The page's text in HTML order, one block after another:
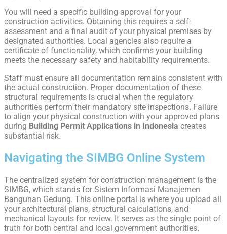
You will need a specific building approval for your
construction activities. Obtaining this requires a self-
assessment and a final audit of your physical premises by
designated authorities. Local agencies also require a
certificate of functionality, which confirms your building
meets the necessary safety and habitability requirements.
Staff must ensure all documentation remains consistent with
the actual construction. Proper documentation of these
structural requirements is crucial when the regulatory
authorities perform their mandatory site inspections. Failure
to align your physical construction with your approved plans
during Building Permit Applications in Indonesia creates
substantial risk.
Navigating the SIMBG Online System
The centralized system for construction management is the
SIMBG, which stands for Sistem Informasi Manajemen
Bangunan Gedung. This online portal is where you upload all
your architectural plans, structural calculations, and
mechanical layouts for review. It serves as the single point of
truth for both central and local government authorities.